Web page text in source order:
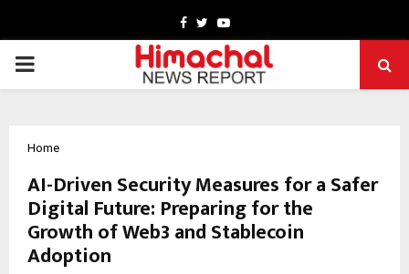
Facebook
TwitterYoutube
PRIMARY
Home
AI-Driven Security Measures for a Safer
Digital Future: Preparing for the
Growth of Web3 and Stablecoin
Adoption